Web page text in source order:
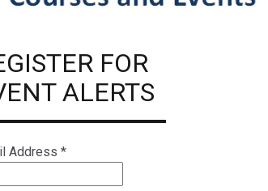
FOR
ALERTS
Address *